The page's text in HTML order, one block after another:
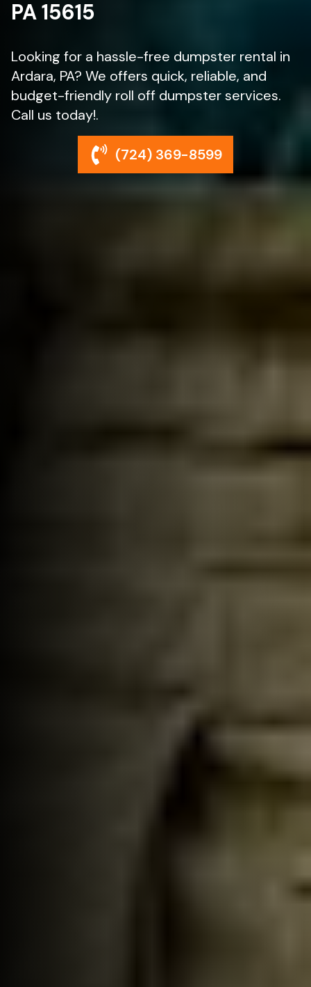
PA 15615
Looking for a hassle-free dumpster rental in
Ardara, PA? We offers quick, reliable, and
budget-friendly roll off dumpster services.
Call us today!.
(724) 369-8599